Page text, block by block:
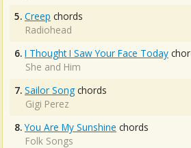
5. Creep chords
Radiohead
6. I Thought I Saw Your Face Today
She and Him
7. Sailor Song chords
Gigi Perez
8. You Are My Sunshine chords
Folk Songs